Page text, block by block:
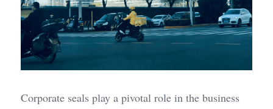
Corporate seals play a pivotal role in the business